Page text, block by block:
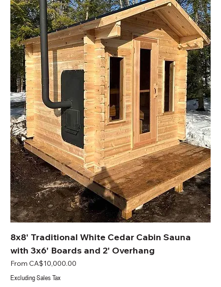
8x8' Traditional White Cedar Cabin Sauna
with 3x6' Boards and 2' Overhang
From CA$10,000.00
Sale Price
Excluding Sales Tax